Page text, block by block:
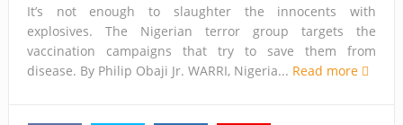
It’s not enough to slaughter the innocents with
explosives. The Nigerian terror group targets the
vaccination campaigns that try to save them from
disease. By Philip Obaji Jr. WARRI, Nigeria... Read more